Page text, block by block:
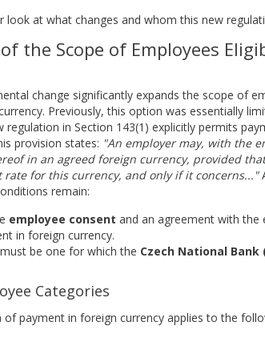
look at what changes and whom this new
the Scope of Employees
change significantly expands the scope of
Previously, this option was essentially
regulation in Section 143(1) explicitly permits
provision states: "An employer may, with the
in an agreed foreign currency, provided
rate for this currency, and only if it concerns..."
remain:
employee consent and an agreement with
in foreign currency.
be one for which the Czech National
Categories
payment in foreign currency applies to the